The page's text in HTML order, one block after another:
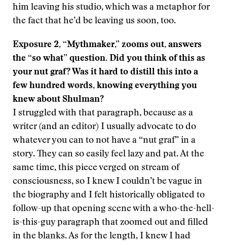
him leaving his studio, which was a metaphor for
the fact that he’d be leaving us soon, too.
Exposure 2, “Mythmaker,” zooms out, answers
the “so what” question. Did you think of this as
your nut graf? Was it hard to distill this into a
few hundred words, knowing everything you
knew about Shulman?
I struggled with that paragraph, because as a
writer (and an editor) I usually advocate to do
whatever you can to not have a “nut graf” in a
story. They can so easily feel lazy and pat. At the
same time, this piece verged on stream of
consciousness, so I knew I couldn’t be vague in
the biography and I felt historically obligated to
follow-up that opening scene with a who-the-hell-
is-this-guy paragraph that zoomed out and filled
in the blanks. As for the length, I knew I had